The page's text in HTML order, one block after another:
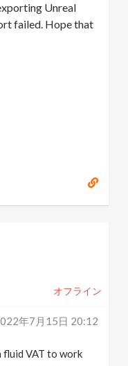
Unreal
failed. Hope that
オフライン
年7月15日 20:12
fluid VAT to work